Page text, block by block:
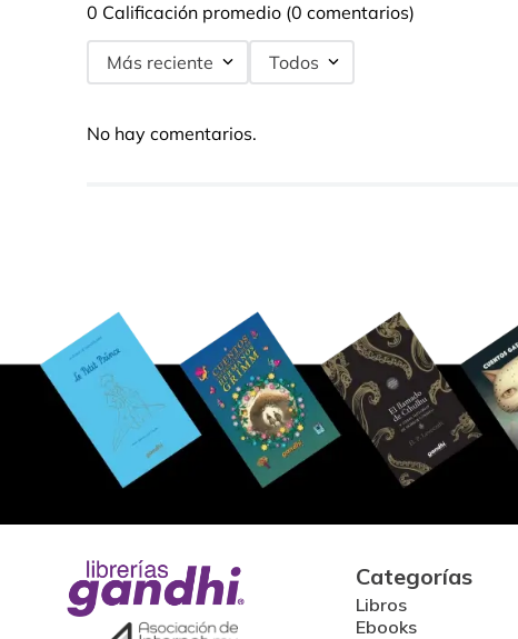
0 Calificación promedio (0 comentarios)
Más reciente Todos
No hay comentarios.
Categorías
Libros
Ebooks